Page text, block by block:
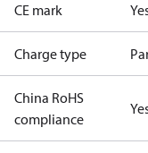
CE mark
Charge type
China RoHS
compliance